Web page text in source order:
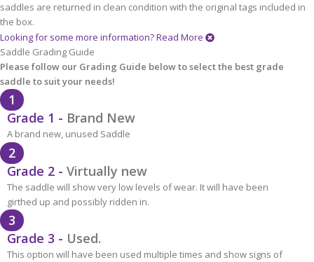
saddles are returned in clean condition with the original tags included in
the box.
Looking for some more information?Read More
Saddle Grading Guide
Please follow our Grading Guide below to select the best grade
saddle to suit your needs!
1
Grade 1 - Brand New
A brand new, unused Saddle
2
Grade 2 - Virtually new
The saddle will show very low levels of wear. It will have been
girthed up and possibly ridden in.
3
Grade 3 - Used.
This option will have been used multiple times and show signs of